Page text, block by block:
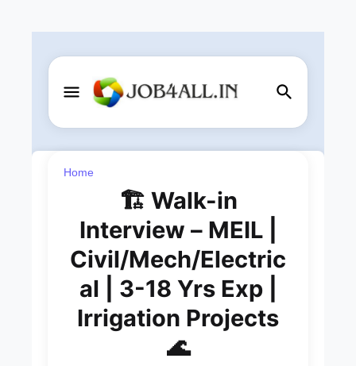
Home
🏗️ Walk-in
Interview – MEIL |
Civil/Mech/Electric
al | 3-18 Yrs Exp |
Irrigation Projects
🌊